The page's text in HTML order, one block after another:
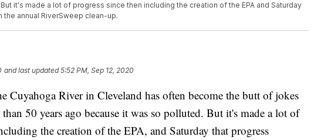
it's made a lot of progress since then including the creation of the EPA and Saturday
annual RiverSweep clean-up.
and last updated 5:52 PM, Sep 12, 2020
River in Cleveland has often become the butt of jokes
50 years ago because it was so polluted. But it's made a lot of
the creation of the EPA, and Saturday that progress